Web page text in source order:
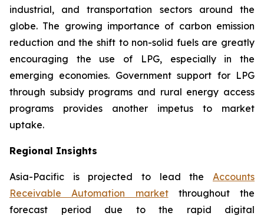
industrial, and transportation sectors around the
globe. The growing importance of carbon emission
reduction and the shift to non-solid fuels are greatly
encouraging the use of LPG, especially in the
emerging economies. Government support for LPG
through subsidy programs and rural energy access
programs provides another impetus to market
uptake.
Regional Insights
Asia-Pacific is projected to lead the Accounts
Receivable Automation marketthroughout the
forecast period due to the rapid digital